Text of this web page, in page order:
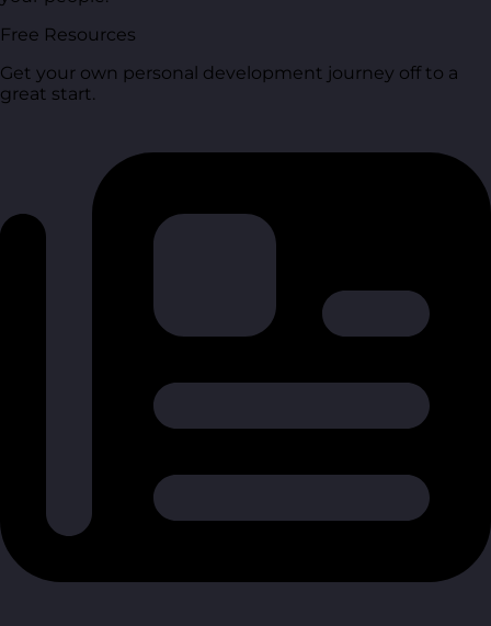
Free Resources
Get your own personal development journey off to a
great start.